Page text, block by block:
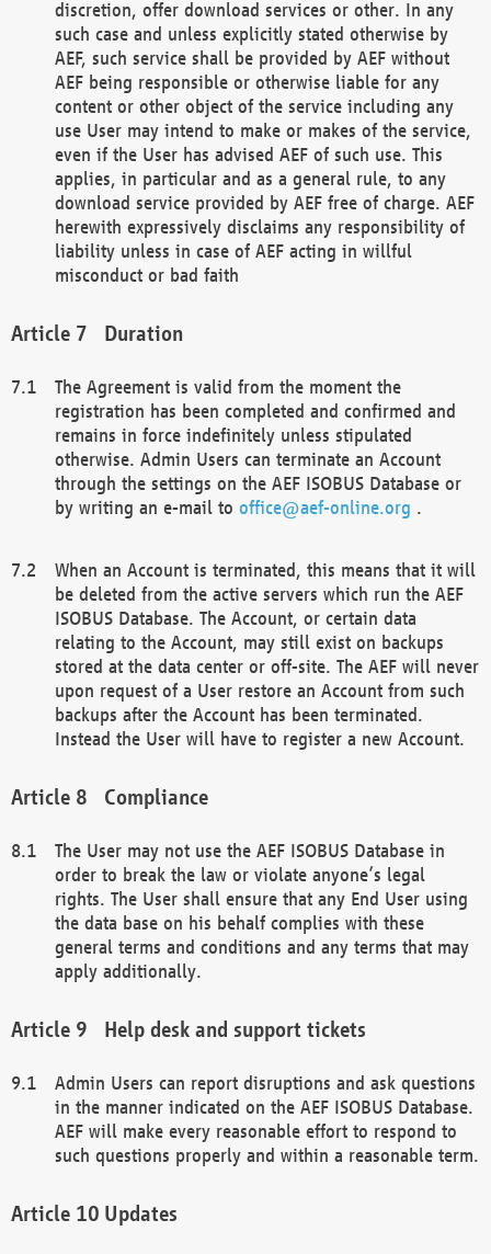
discretion, offer download services or other. In any
such case and unless explicitly stated otherwise by
AEF, such service shall be provided by AEF without
AEF being responsible or otherwise liable for any
content or other object of the service including any
use User may intend to make or makes of the service,
even if the User has advised AEF of such use. This
applies, in particular and as a general rule, to any
download service provided by AEF free of charge. AEF
herewith expressively disclaims any responsibility of
liability unless in case of AEF acting in willful
misconduct or bad faith
Duration
The Agreement is valid from the moment the
registration has been completed and confirmed and
remains in force indefinitely unless stipulated
otherwise. Admin Users can terminate an Account
through the settings on the AEF ISOBUS Database or
by writing an e-mail to office@aef-online.org .
When an Account is terminated, this means that it will
be deleted from the active servers which run the AEF
ISOBUS Database. The Account, or certain data
relating to the Account, may still exist on backups
stored at the data center or off-site. The AEF will never
upon request of a User restore an Account from such
backups after the Account has been terminated.
Instead the User will have to register a new Account.
Compliance
The User may not use the AEF ISOBUS Database in
order to break the law or violate anyone’s legal
rights. The User shall ensure that any End User using
the data base on his behalf complies with these
general terms and conditions and any terms that may
apply additionally.
Help desk and support tickets
Admin Users can report disruptions and ask questions
in the manner indicated on the AEF ISOBUS Database.
AEF will make every reasonable effort to respond to
such questions properly and within a reasonable term.
Updates